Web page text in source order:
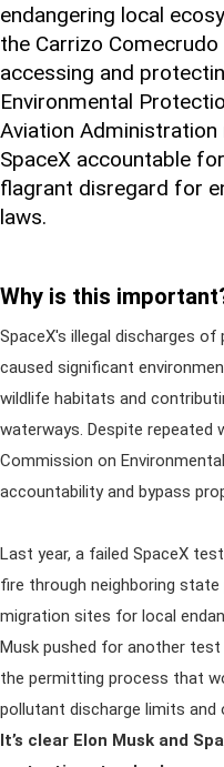
endangering local
the Carrizo
accessing and
Environmental
Aviation
SpaceX accountable
flagrant disregard for
laws.
Why is this
SpaceX's illegal discharges
caused significant
wildlife habitats and
waterways. Despite repeated
Commission on
accountability and bypass
Last year, a failed SpaceX
fire through neighboring state
migration sites for local
Musk pushed for another
the permitting process that
pollutant discharge limits
It’s clear Elon Musk and